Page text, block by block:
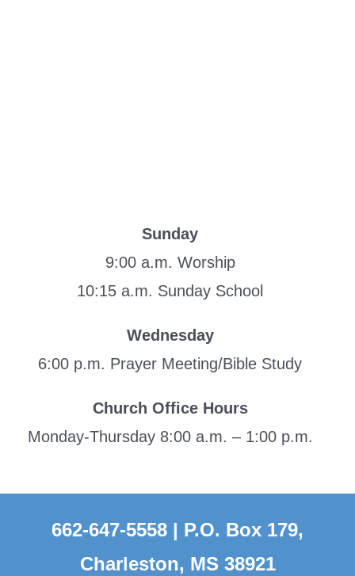
Sunday
9:00 a.m. Worship
10:15 a.m. Sunday School
Wednesday
6:00 p.m. Prayer Meeting/Bible Study
Church Office Hours
Monday-Thursday 8:00 a.m. – 1:00 p.m.
662-647-5558 | P.O. Box 179,
Charleston, MS 38921